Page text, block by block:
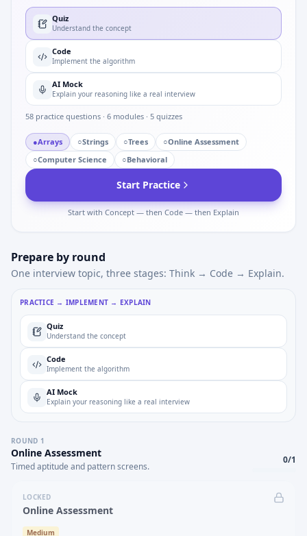
Quiz
Understand the concept
Code
Implement the algorithm
AI Mock
Explain your reasoning like a real interview
58 practice questions · 6 modules · 5 quizzes
●Arrays ○Strings ○Trees ○Online Assessment
○Computer Science ○Behavioral
Start Practice
Start with Concept — then Code — then Explain
Prepare by round
One interview topic, three stages: Think → Code → Explain.
PRACTICE → IMPLEMENT → EXPLAIN
Quiz
Understand the concept
Code
Implement the algorithm
AI Mock
Explain your reasoning like a real interview
ROUND 1
Online Assessment
Timed aptitude and pattern screens.
0/1
LOCKED
Online Assessment
Medium